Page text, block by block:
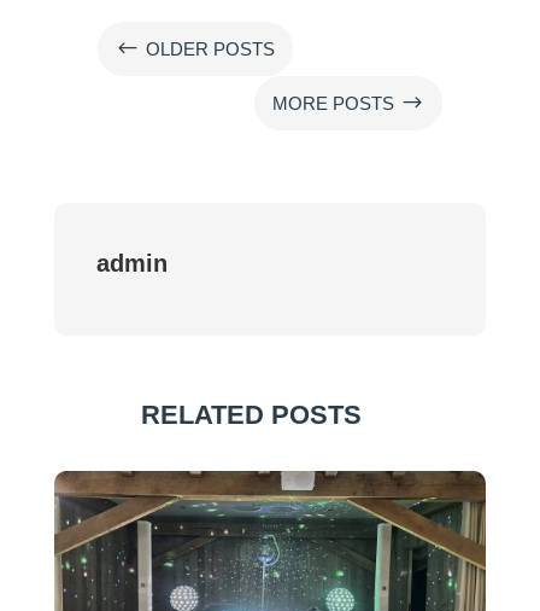
# OLDER POSTS
MORE POSTS $
admin
RELATED POSTS